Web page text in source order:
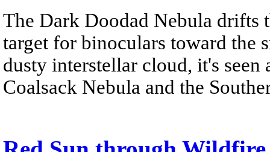
The Dark Doodad Nebula drifts
target for binoculars toward the
dusty interstellar cloud, it's
Coalsack Nebula and the